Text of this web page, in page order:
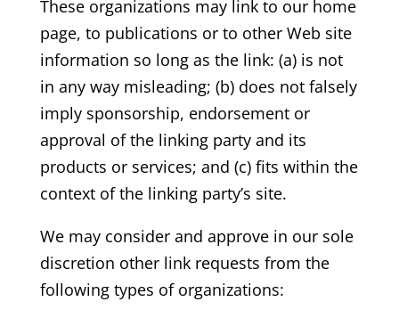
These organizations may link to our home
page, to publications or to other Web site
information so long as the link: (a) is not
in any way misleading; (b) does not falsely
imply sponsorship, endorsement or
approval of the linking party and its
products or services; and (c) fits within the
context of the linking party’s site.
We may consider and approve in our sole
discretion other link requests from the
following types of organizations: